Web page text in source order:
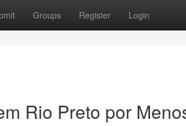
Groups Register Login
Rio Preto por